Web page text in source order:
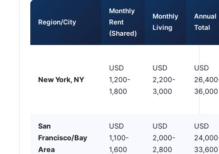
Region/City
Monthly
Rent
(Shared)
Monthly
Living
Annual
Total
New York, NY
USD
1,200-
1,800
USD
2,200-
3,000
USD
36,000
San
Francisco/Bay
Area
USD
1,100-
1,600
USD
2,000-
2,800
USD
33,600